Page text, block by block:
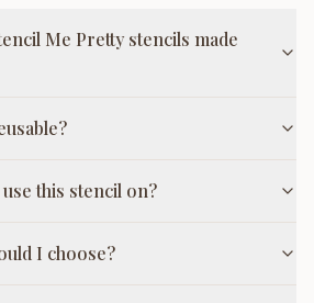
Me Pretty stencils made
this stencil on?
I choose?